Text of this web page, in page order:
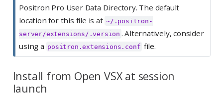
Positron Pro User Data Directory. The default
location for this file is at ~/.positron-
server/extensions/.version . Alternatively, consider
using a positron.extensions.conf file.
Install from Open VSX at session
launch